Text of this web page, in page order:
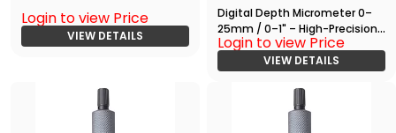
Login to view Price
VIEW DETAILS
Digital Depth Micrometer 0–
25mm / 0–1" – High-Precision
Measuring Tool with RS232
Login to view Price
VIEW DETAILS